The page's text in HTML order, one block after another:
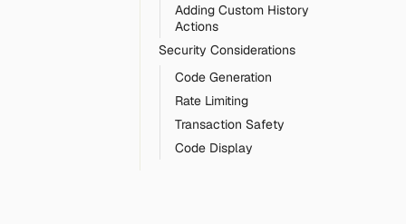
Adding Custom History
Actions
Security Considerations
Code Generation
Rate Limiting
Transaction Safety
Code Display